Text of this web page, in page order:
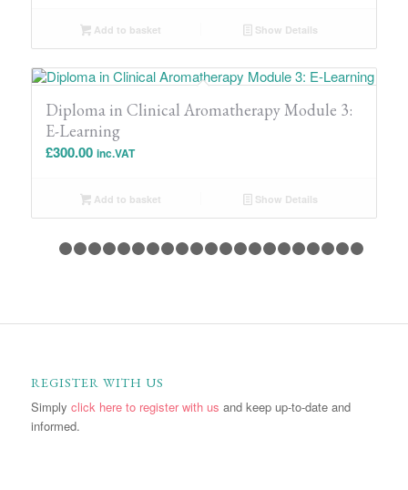
Add to basket Show Details
Diploma in Clinical Aromatherapy Module 3:
E-Learning
£300.00 inc.VAT
Add to basket Show Details
1 2 3 4 5 6 7 8 9 10111213141516
REGISTER WITH US
Simply click here to register with us and keep up-to-date and
informed.